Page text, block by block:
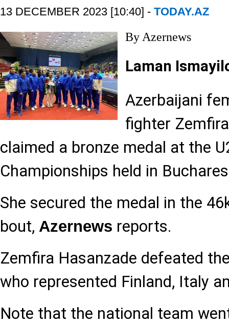
13 DECEMBER 2023 [10:40] - TODAY.AZ
By Azernews
Laman
Azerbaijani
fighter
claimed a bronze medal at the
Championships held in
She secured the medal in the
bout, Azernews reports.
Zemfira Hasanzade defeated
who represented Finland, Italy
Note that the national team